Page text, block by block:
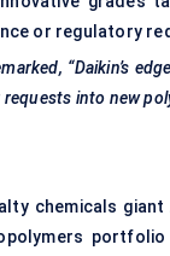
or regulatory
“Daikin’s
into new
chemicals